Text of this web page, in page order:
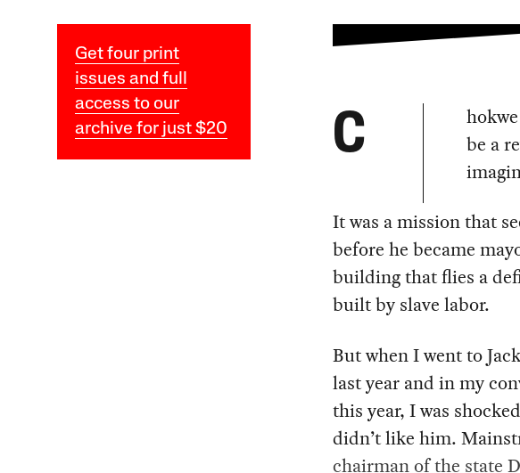
Get four print
issues and full
access to our
archive for just $20
C
be a
It was a mission that
before he became
building that flies a
built by slave labor.
But when I went to
last year and in my
this year, I was
didn’t like him.
chairman of the state